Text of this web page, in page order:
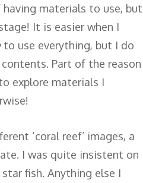
materials to use, but
It is easier when I
to use everything, but I do
Part of the reason
explore materials I
‘coral reef’ images, a
I was quite insistent on
fish. Anything else I